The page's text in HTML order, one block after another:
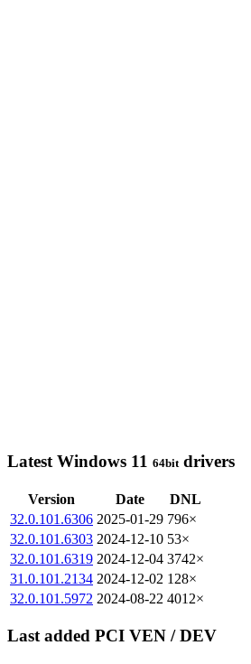
Latest Windows 11 64bit drivers
Version Date
DNL
32.0.101.6306 2025-01-29 796×
32.0.101.6303 2024-12-10 53×
32.0.101.6319 2024-12-04 3742×
31.0.101.2134 2024-12-02 128×
32.0.101.5972 2024-08-22 4012×
Last added PCI VEN / DEV